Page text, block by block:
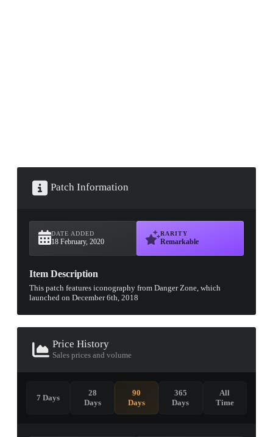
Patch Information
DATE ADDED
18 February, 2020
RARITY
Remarkable
Item Description
This patch features iconography from Danger Zone, which
launched on December 6th, 2018
Price History
Sales prices and volume
7 Days
28
Days
90
Days
365
Days
All
Time